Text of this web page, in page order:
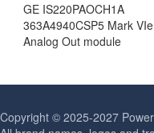
GE IS220PAOCH1A
363A4940CSP5 Mark VIe
Analog Out module
Copyright © 2025-2027